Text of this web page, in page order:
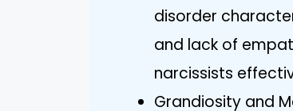
disorder
and lack of
narcissists
Grandiosity and